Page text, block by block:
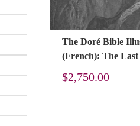
The Doré Bible
(French): The Last
$2,750.00